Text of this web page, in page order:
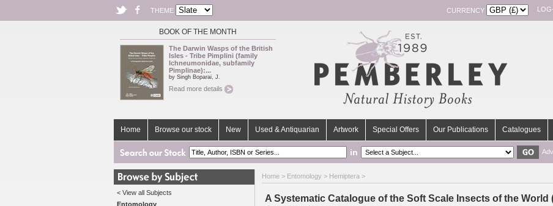
THEME CURRENCY
BOOK OF THE MONTH
The Darwin Wasps of the British
Isles - Tribe Pimplini (family
Ichneumonidae, subfamily
Pimplinae):...
by Singh Boparai, J.
Read more details
Home Browse our stock New Used & Antiquarian Artwork Special Offers Our Publications Catalogues
in
< View all Subjects
Entomology
Home > Entomology > Hemiptera >
A Systematic Catalogue of the Soft Scale Insects of the